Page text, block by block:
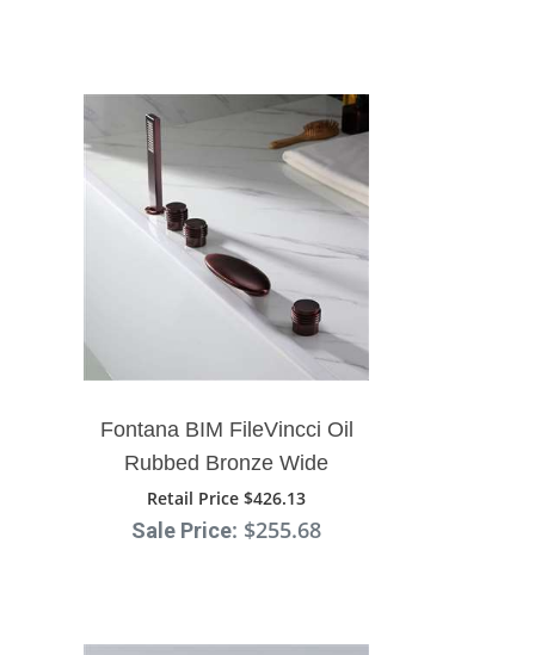
Fontana BIM FileVincci Oil
Rubbed Bronze Wide
Spout Bathtub System
Retail Price $426.13
Sale Price: $255.68